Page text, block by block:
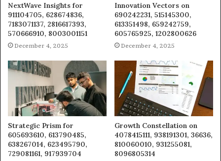
NextWave Insights for
911104705, 628674836,
7183071137, 2816617393,
570666910, 8003001151
December 4, 2025
Innovation Vectors on
690242231, 515145300,
613351498, 659242759,
605765925, 1202800626
December 4, 2025
Strategic Prism for
605693610, 613790485,
638267014, 623495790,
729081161, 917939704
Growth Constellation on
4078415111, 938191301, 36636,
810060010, 931255081,
8096805314